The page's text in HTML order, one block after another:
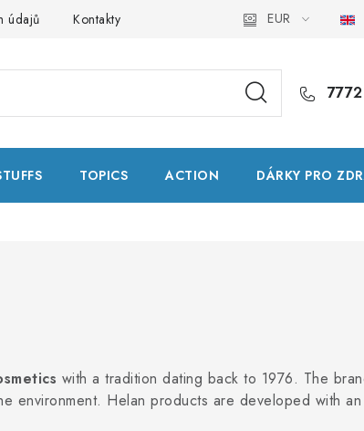
údajů Kontakty Natural Health Store Glossary
EUR
TOPICS ACTION DÁRKY PRO
with a tradition dating back to 1976. The
environment. Helan products are developed with an